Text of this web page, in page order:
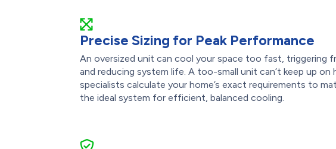
Precise Sizing for Peak Performance
An oversized unit can cool your space too fast, triggering
and reducing system life. A too-small unit can’t keep up on
specialists calculate your home’s exact requirements to
the ideal system for efficient, balanced cooling.